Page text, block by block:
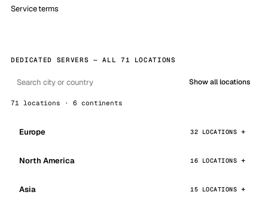
Service terms
DEDICATED SERVERS — ALL 71 LOCATIONS
Show all locations
71 locations · 6 continents
Europe 32 LOCATIONS
North America 16 LOCATIONS
Asia 15 LOCATIONS